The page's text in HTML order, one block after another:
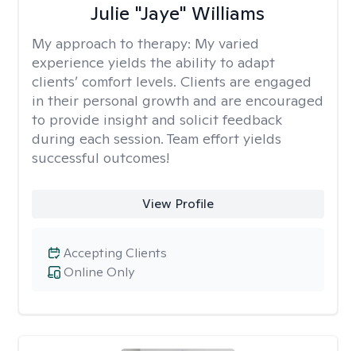
Julie "Jaye" Williams
My approach to therapy: My varied
experience yields the ability to adapt
clients’ comfort levels. Clients are engaged
in their personal growth and are encouraged
to provide insight and solicit feedback
during each session. Team effort yields
successful outcomes!
View Profile
Online Only
Accepting Clients